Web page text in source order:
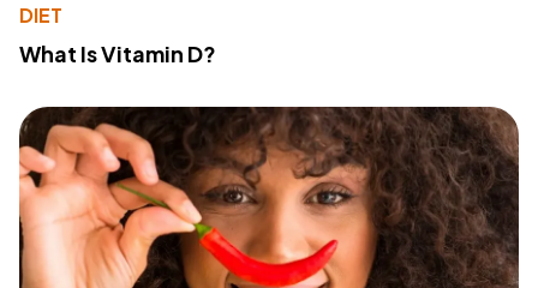
DIET
What Is Vitamin D?